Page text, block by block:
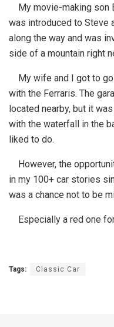
My movie-making son
was introduced to Steve
along the way and was
side of a mountain right
My wife and I got to go
with the Ferraris. The
located nearby, but it
with the waterfall in the
liked to do.
However, the
in my 100+ car stories
was a chance not to be
Especially a red one
Tags: Classic Car